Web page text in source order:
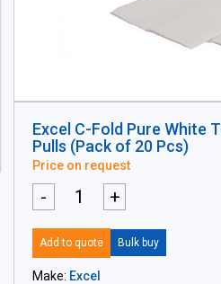
Excel C-Fold Pure White
Pulls (Pack of 20 Pcs)
Price on request
- +
Add to quote Bulk buy
Make: Excel